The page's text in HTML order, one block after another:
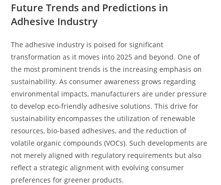
Future Trends and Predictions in
Adhesive Industry
The adhesive industry is poised for significant
transformation as it moves into 2025 and beyond. One of
the most prominent trends is the increasing emphasis on
sustainability. As consumer awareness grows regarding
environmental impacts, manufacturers are under pressure
to develop eco-friendly adhesive solutions. This drive for
sustainability encompasses the utilization of renewable
resources, bio-based adhesives, and the reduction of
volatile organic compounds (VOCs). Such developments are
not merely aligned with regulatory requirements but also
reflect a strategic alignment with evolving consumer
preferences for greener products.